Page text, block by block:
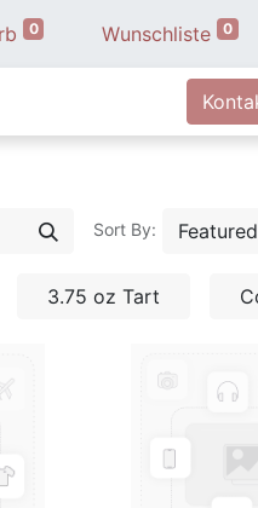
0 Wunschliste 0
Sort By: Featured
3.75 oz Tart